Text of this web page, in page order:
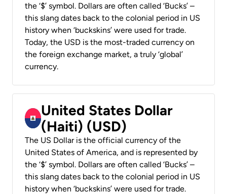
the ‘$’ symbol. Dollars are often called ‘Bucks’ –
this slang dates back to the colonial period in US
history when ‘buckskins’ were used for trade.
Today, the USD is the most-traded currency on
the foreign exchange market, a truly ‘global’
currency.
United States Dollar
(Haiti) (USD)
The US Dollar is the official currency of the
United States of America, and is represented by
the ‘$’ symbol. Dollars are often called ‘Bucks’ –
this slang dates back to the colonial period in US
history when ‘buckskins’ were used for trade.